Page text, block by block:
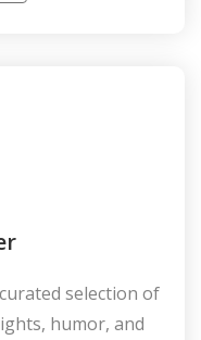
selection of
humor, and